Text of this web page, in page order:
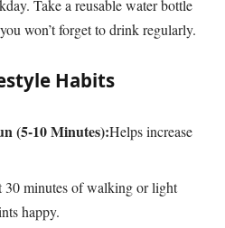
Take a reusable water bottle
won’t forget to drink regularly.
Habits
(5-10 Minutes):Helps increase
30 minutes of walking or light
happy.